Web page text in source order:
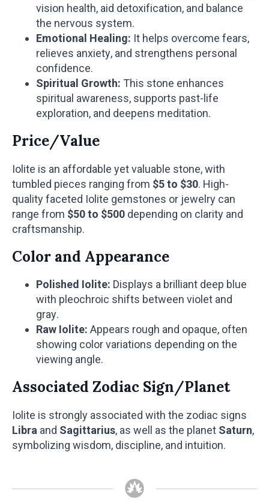
vision health, aid detoxification, and balance
the nervous system.
Emotional Healing: It helps overcome fears,
relieves anxiety, and strengthens personal
confidence.
Spiritual Growth: This stone enhances
spiritual awareness, supports past-life
exploration, and deepens meditation.
Price/Value
Iolite is an affordable yet valuable stone, with
tumbled pieces ranging from $5 to $30. High-
quality faceted Iolite gemstones or jewelry can
range from $50 to $500 depending on clarity and
craftsmanship.
Color and Appearance
Polished Iolite: Displays a brilliant deep blue
with pleochroic shifts between violet and
gray.
Raw Iolite: Appears rough and opaque, often
showing color variations depending on the
viewing angle.
Associated Zodiac Sign/Planet
Iolite is strongly associated with the zodiac signs
Libra and Sagittarius, as well as the planet Saturn,
symbolizing wisdom, discipline, and intuition.